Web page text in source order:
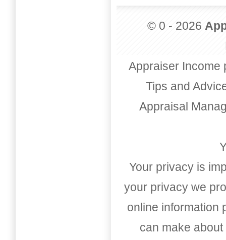
© 0 - 2026
Appraiser Income
Tips and
Appraisal
Your privacy is
your privacy we
online information
can make